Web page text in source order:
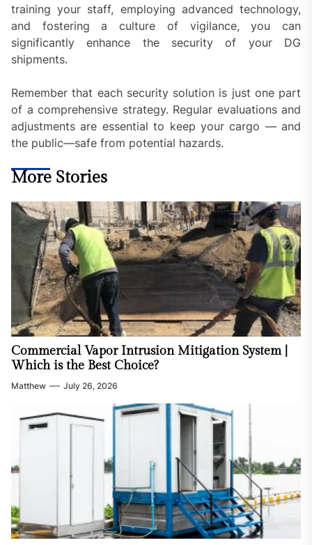
training your staff, employing advanced technology,
and fostering a culture of vigilance, you can
significantly enhance the security of your DG
shipments.
Remember that each security solution is just one part
of a comprehensive strategy. Regular evaluations and
adjustments are essential to keep your cargo — and
the public—safe from potential hazards.
More Stories
Commercial Vapor Intrusion Mitigation System |
Which is the Best Choice?
Matthew July 26, 2026